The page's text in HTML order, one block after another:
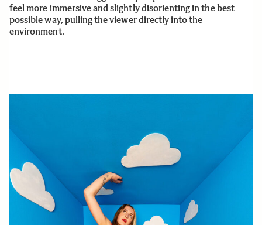
feel more immersive and slightly disorienting in the best
possible way, pulling the viewer directly into the
environment.